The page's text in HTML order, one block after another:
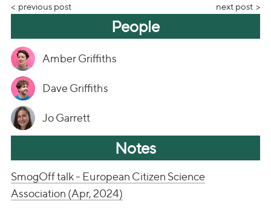
previous post next post
People
Amber Griffiths
Dave Griffiths
Jo Garrett
Notes
SmogOff talk - European Citizen Science
Association (Apr, 2024)